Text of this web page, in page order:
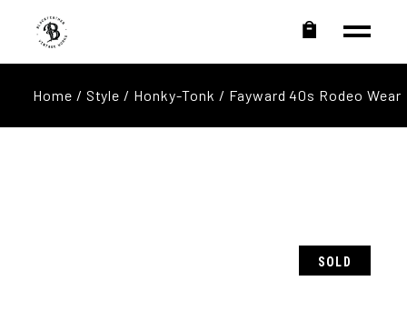
Home / Style / Honky-Tonk / Fayward 40s Rodeo Wear
SOLD